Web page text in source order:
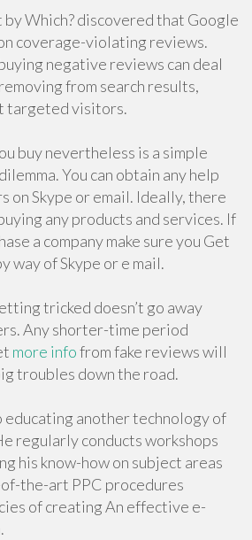
by Which? discovered that Google
coverage-violating reviews.
negative reviews can deal
from search results,
targeted visitors.
buy nevertheless is a simple
You can obtain any help
on Skype or email. Ideally, there
any products and services. If
a company make sure you Get
way of Skype or e mail.
tricked doesn’t go away
Any shorter-time period
more infofrom fake reviews will
troubles down the road.
educating another technology of
regularly conducts workshops
his know-how on subject areas
the-art PPC procedures
of creating An effective e-